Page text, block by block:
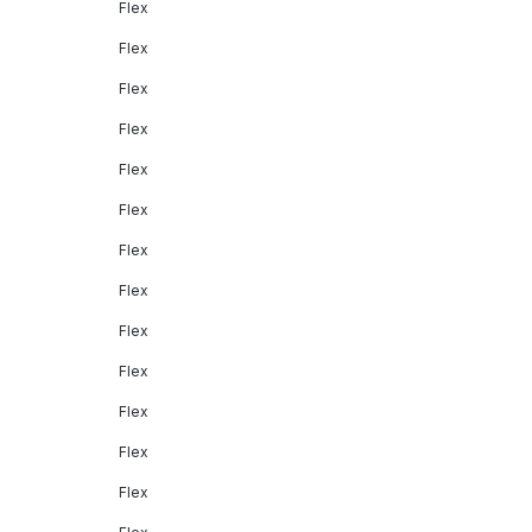
Flex
Flex
Flex
Flex
Flex
Flex
Flex
Flex
Flex
Flex
Flex
Flex
Flex